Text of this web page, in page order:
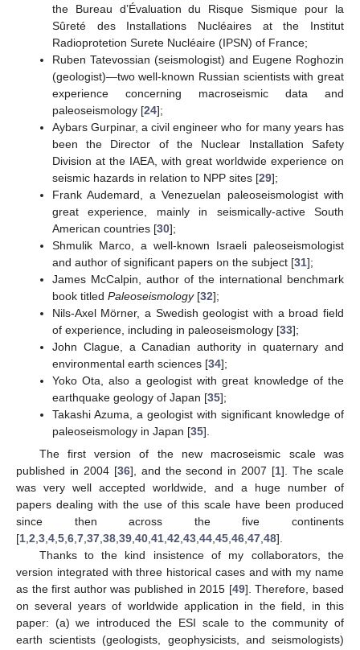
the Bureau d’Évaluation du Risque Sismique pour la
Sûreté des Installations Nucléaires at the Institut
Radioprotetion Surete Nucléaire (IPSN) of France;
Ruben Tatevossian (seismologist) and Eugene Roghozin
(geologist)—two well-known Russian scientists with great
experience concerning macroseismic data and
paleoseismology [24];
Aybars Gurpinar, a civil engineer who for many years has
been the Director of the Nuclear Installation Safety
Division at the IAEA, with great worldwide experience on
seismic hazards in relation to NPP sites [29];
Frank Audemard, a Venezuelan paleoseismologist with
great experience, mainly in seismically-active South
American countries [30];
Shmulik Marco, a well-known Israeli paleoseismologist
and author of significant papers on the subject [31];
James McCalpin, author of the international benchmark
book titled Paleoseismology[32];
Nils-Axel Mörner, a Swedish geologist with a broad field
of experience, including in paleoseismology [33];
John Clague, a Canadian authority in quaternary and
environmental earth sciences [34];
Yoko Ota, also a geologist with great knowledge of the
earthquake geology of Japan [35];
Takashi Azuma, a geologist with significant knowledge of
paleoseismology in Japan [35].
The first version of the new macroseismic scale was
published in 2004 [36], and the second in 2007 [1]. The scale
was very well accepted worldwide, and a huge number of
papers dealing with the use of this scale have been produced
since then across the five continents
[1,2,3,4,5,6,7,37,38,39,40,41,42,43,44,45,46,47,48].
Thanks to the kind insistence of my collaborators, the
version integrated with three historical cases and with my name
as the first author was published in 2015 [49]. Therefore, based
on several years of worldwide application in the field, in this
paper: (a) we introduced the ESI scale to the community of
earth scientists (geologists, geophysicists, and seismologists)